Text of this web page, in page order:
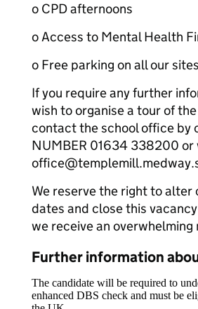
o CPD afternoons
o Access to Mental Health
o Free parking on all our sites
If you require any further
wish to organise a tour of
contact the school office by
NUMBER 01634 338200 or
We reserve the right to alter
dates and close this
we receive an overwhelming
Further information
The candidate will be required to
enhanced DBS check and must be